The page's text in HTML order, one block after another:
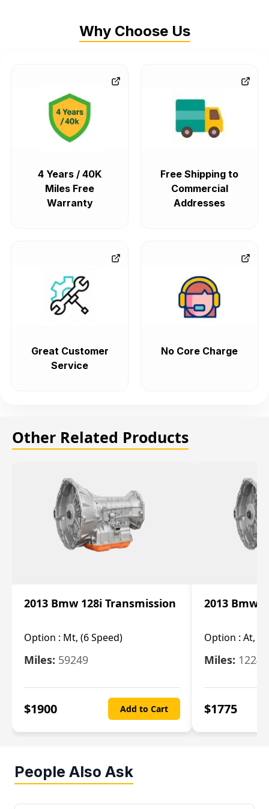
Why Choose Us
4 Years / 40K
Miles Free
Warranty
Free Shipping to
Commercial
Addresses
Great Customer
Service
No Core Charge
Other Related Products
2013 Bmw 128i Transmission
Option : Mt, (6 Speed)
Miles: 59249
$1900 Add to Cart
2013 Bmw
Option : At, (6
Miles:
$1775
People Also Ask